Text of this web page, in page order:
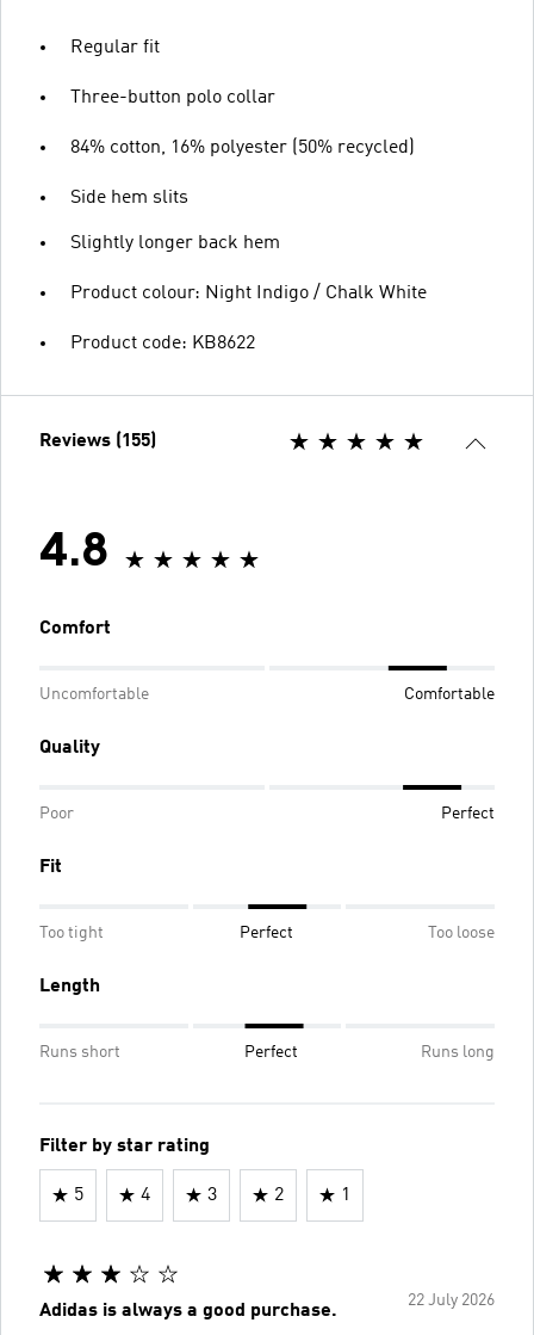
Regular fit
Three-button polo collar
84% cotton, 16% polyester (50% recycled)
Side hem slits
Slightly longer back hem
Product colour: Night Indigo / Chalk White
Product code: KB8622
Reviews (155)
4.8
Comfort
Uncomfortable Comfortable
Quality
Poor Perfect
Fit
Too tight Perfect Too loose
Length
Runs short Perfect Runs long
Filter by star rating
5 4 3 2 1
22 July 2026
Adidas is always a good purchase.